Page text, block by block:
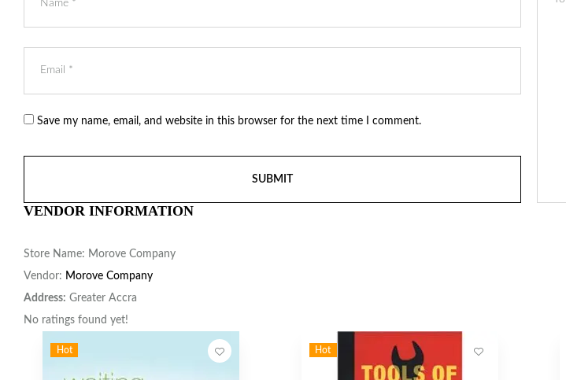
Save my name, email, and website in this browser for the next time I comment.
VENDOR INFORMATION
Store Name: Morove Company
Vendor: Morove Company
Address: Greater Accra
No ratings found yet!
Hot Hot